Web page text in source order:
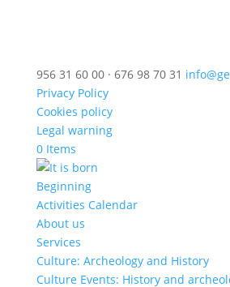
956 31 60 00 · 676 98 70 31
Privacy Policy
Cookies policy
Legal warning
0 Items
Beginning
Activities Calendar
About us
Services
Culture: Archeology and History
Culture Events: History and